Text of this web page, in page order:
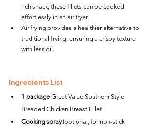
rich snack, these fillets can be cooked
effortlessly in an air fryer.
Air frying provides a healthier alternative to
traditional frying, ensuring a crispy texture
with less oil.
Ingredients List
1 package Great Value Southern Style
Breaded Chicken Breast Fillet
Cooking spray (optional, for non-stick